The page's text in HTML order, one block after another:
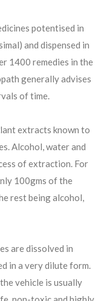
potentised in
and dispensed in
1400 remedies in the
generally advises
of time.
extracts known to
Alcohol, water and
of extraction. For
100gms of the
rest being alcohol,
are dissolved in
in a very dilute form.
vehicle is usually